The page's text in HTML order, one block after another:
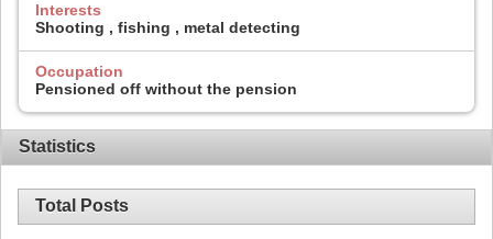
Interests
Shooting , fishing , metal detecting
Occupation
Pensioned off without the pension
Statistics
Total Posts